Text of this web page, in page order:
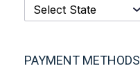
PAYMENT METHODS